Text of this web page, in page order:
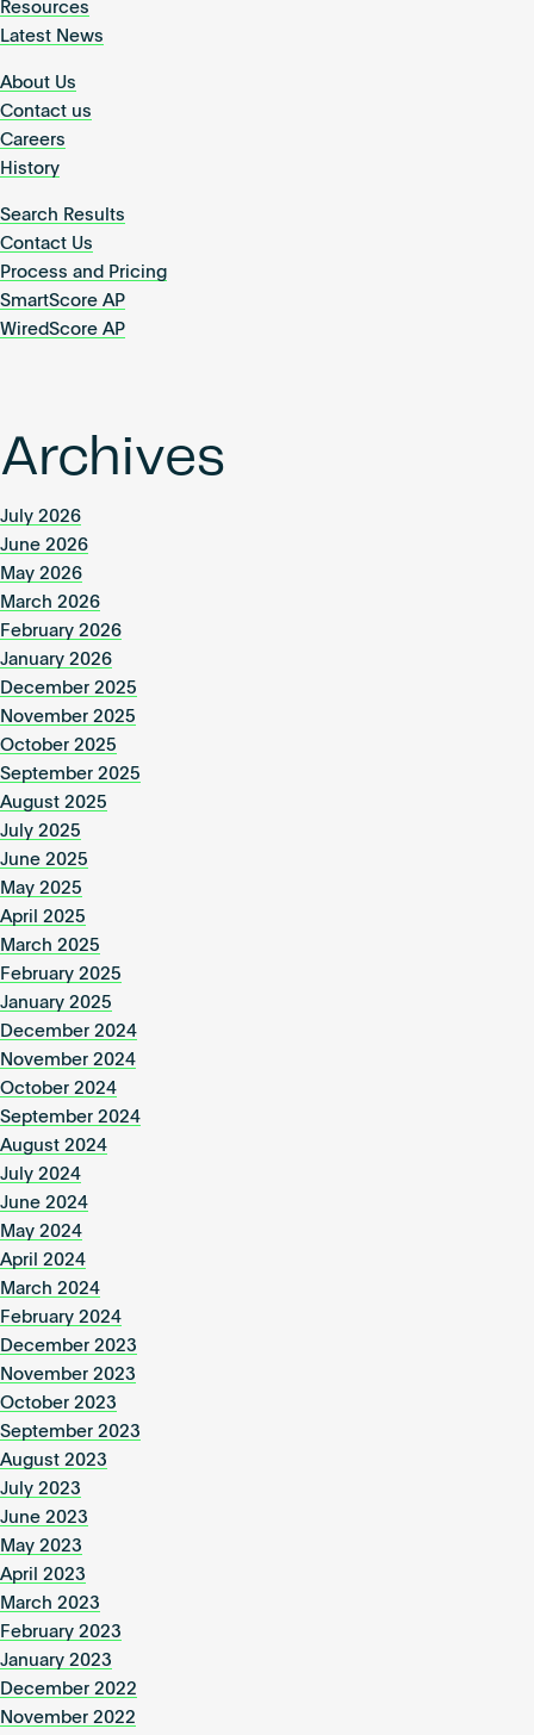
Resources
Latest News
About Us
Contact us
Careers
History
Search Results
Contact Us
Process and Pricing
SmartScore AP
WiredScore AP
Archives
July 2026
June 2026
May 2026
March 2026
February 2026
January 2026
December 2025
November 2025
October 2025
September 2025
August 2025
July 2025
June 2025
May 2025
April 2025
March 2025
February 2025
January 2025
December 2024
November 2024
October 2024
September 2024
August 2024
July 2024
June 2024
May 2024
April 2024
March 2024
February 2024
December 2023
November 2023
October 2023
September 2023
August 2023
July 2023
June 2023
May 2023
April 2023
March 2023
February 2023
January 2023
December 2022
November 2022